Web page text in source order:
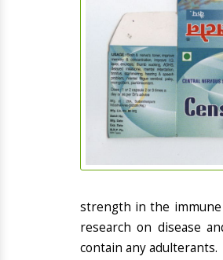
strength in the
research on disease
contain any adulterants.